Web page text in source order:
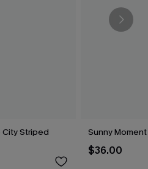
City Striped
Sunny
$36.00